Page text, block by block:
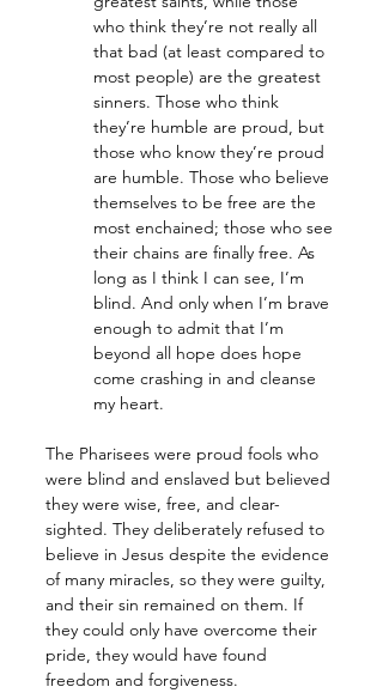
who think they’re not really all
that bad (at least compared to
most people) are the greatest
sinners. Those who think
they’re humble are proud, but
those who know they’re proud
are humble. Those who believe
themselves to be free are the
most enchained; those who see
their chains are finally free. As
long as I think I can see, I’m
blind. And only when I’m brave
enough to admit that I’m
beyond all hope does hope
come crashing in and cleanse
my heart.
The Pharisees were proud fools who
were blind and enslaved but believed
they were wise, free, and clear-
sighted. They deliberately refused to
believe in Jesus despite the evidence
of many miracles, so they were guilty,
and their sin remained on them. If
they could only have overcome their
pride, they would have found
freedom and forgiveness.